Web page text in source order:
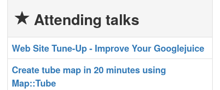
Attending talks
‎Web Site Tune-Up - Improve Your Googlejuice‎
‎Create tube map in 20 minutes using
Map::Tube‎